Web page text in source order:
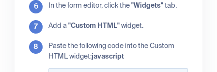
In the form editor, click the"Widgets"tab.
Add a"Custom HTML"widget.
Paste the following code into the Custom
HTML widget:javascript